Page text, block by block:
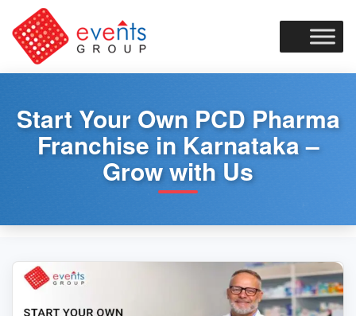
to
content
Start Your Own PCD Pharma
Franchise in Karnataka –
Grow with Us